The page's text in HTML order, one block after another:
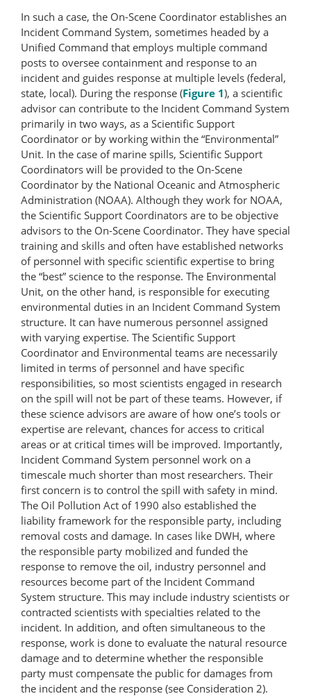
In such a case, the On-Scene Coordinator establishes an
Incident Command System, sometimes headed by a
Unified Command that employs multiple command
posts to oversee containment and response to an
incident and guides response at multiple levels (federal,
state, local). During the response (Figure 1), a scientific
advisor can contribute to the Incident Command System
primarily in two ways, as a Scientific Support
Coordinator or by working within the “Environmental”
Unit. In the case of marine spills, Scientific Support
Coordinators will be provided to the On-Scene
Coordinator by the National Oceanic and Atmospheric
Administration (NOAA). Although they work for NOAA,
the Scientific Support Coordinators are to be objective
advisors to the On-Scene Coordinator. They have special
training and skills and often have established networks
of personnel with specific scientific expertise to bring
the “best” science to the response. The Environmental
Unit, on the other hand, is responsible for executing
environmental duties in an Incident Command System
structure. It can have numerous personnel assigned
with varying expertise. The Scientific Support
Coordinator and Environmental teams are necessarily
limited in terms of personnel and have specific
responsibilities, so most scientists engaged in research
on the spill will not be part of these teams. However, if
these science advisors are aware of how one’s tools or
expertise are relevant, chances for access to critical
areas or at critical times will be improved. Importantly,
Incident Command System personnel work on a
timescale much shorter than most researchers. Their
first concern is to control the spill with safety in mind.
The Oil Pollution Act of 1990 also established the
liability framework for the responsible party, including
removal costs and damage. In cases like DWH, where
the responsible party mobilized and funded the
response to remove the oil, industry personnel and
resources become part of the Incident Command
System structure. This may include industry scientists or
contracted scientists with specialties related to the
incident. In addition, and often simultaneous to the
response, work is done to evaluate the natural resource
damage and to determine whether the responsible
party must compensate the public for damages from
the incident and the response (see Consideration 2).